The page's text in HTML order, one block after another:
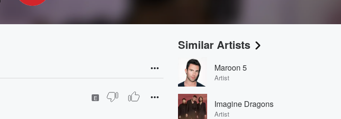
E
Similar Artists
Maroon 5
Artist
Imagine Dragons
Artist